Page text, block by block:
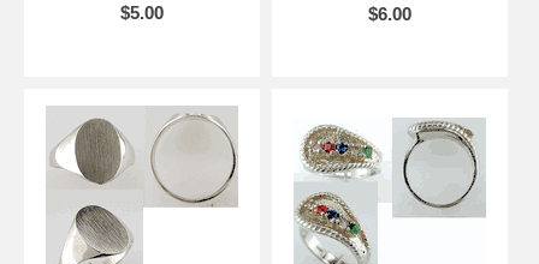
$5.00
$6.00